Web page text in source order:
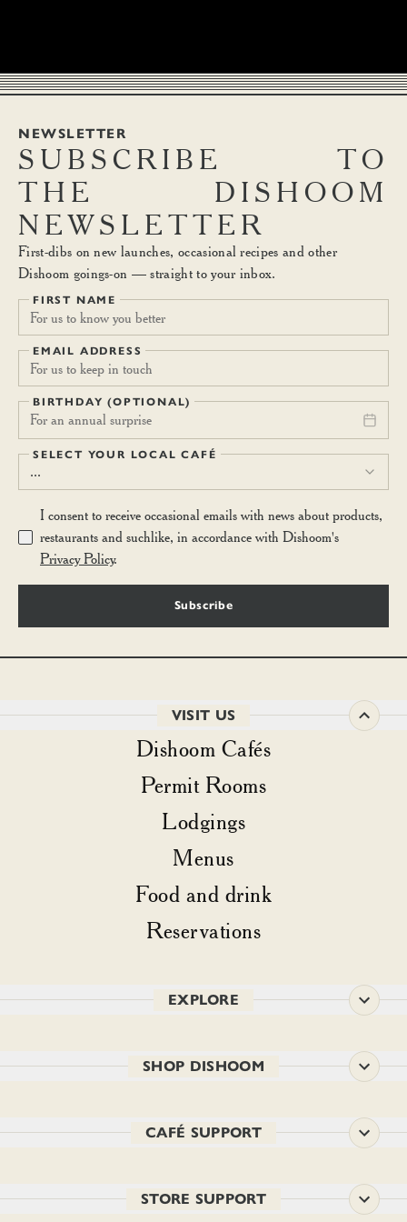
NEWSLETTER
SUBSCRIBE
TO
THE
DISHOOM
NEWSLETTER
First-dibs on new launches, occasional recipes and other
Dishoom goings-on — straight to your inbox.
FIRST NAME
EMAIL ADDRESS
BIRTHDAY (OPTIONAL)
For an annual surprise
SELECT YOUR LOCAL CAFÉ
...
I consent to receive occasional emails with news about products,
restaurants and suchlike, in accordance with Dishoom's
Privacy Policy.
Subscribe
VISIT US
Dishoom Cafés
Permit Rooms
Lodgings
Menus
Food and drink
Reservations
EXPLORE
SHOP DISHOOM
CAFÉ SUPPORT
STORE SUPPORT